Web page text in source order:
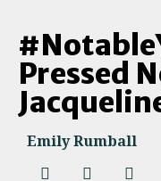
Pressed
Emily Rumball